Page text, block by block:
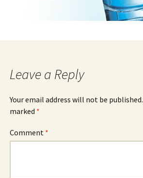
Leave a Reply
Your email address will not be published.
marked *
Comment *